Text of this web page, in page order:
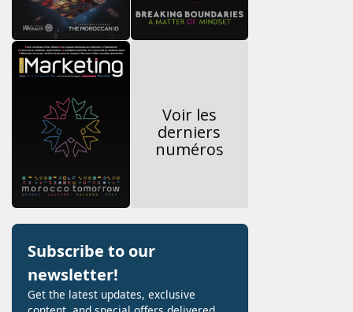
Voir les
derniers
numéros